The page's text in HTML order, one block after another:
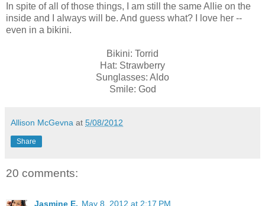
In spite of all of those things, I am still the same Allie on the
inside and I always will be. And guess what? I love her --
even in a bikini.
Bikini: Torrid
Hat: Strawberry
Sunglasses: Aldo
Smile: God
Allison McGevna at 5/08/2012
Share
20 comments:
Jasmine E. May 8, 2012 at 2:17 PM